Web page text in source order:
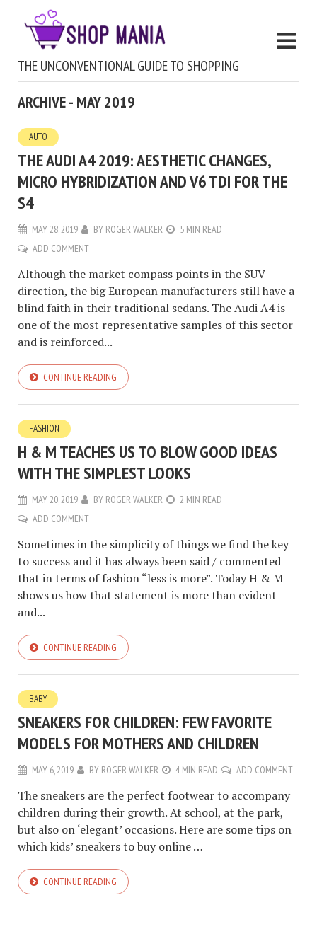
THE UNCONVENTIONAL GUIDE TO SHOPPING
ARCHIVE - MAY 2019
AUTO
THE AUDI A4 2019: AESTHETIC CHANGES,
MICRO HYBRIDIZATION AND V6 TDI FOR THE
S4
MAY 28, 2019 BY ROGER WALKER
5 MIN READ
ADD COMMENT
Although the market compass points in the SUV
direction, the big European manufacturers still have a
blind faith in their traditional sedans. The Audi A4 is
one of the most representative samples of this sector
and is reinforced...
CONTINUE READING
FASHION
H & M TEACHES US TO BLOW GOOD IDEAS
WITH THE SIMPLEST LOOKS
MAY 20, 2019 BY ROGER WALKER
2 MIN READ
ADD COMMENT
Sometimes in the simplicity of things we find the key
to success and it has always been said / commented
that in terms of fashion “less is more”. Today H & M
shows us how that statement is more than evident
and...
CONTINUE READING
BABY
SNEAKERS FOR CHILDREN: FEW FAVORITE
MODELS FOR MOTHERS AND CHILDREN
MAY 6, 2019 BY ROGER WALKER 4 MIN READ ADD COMMENT
The sneakers are the perfect footwear to accompany
children during their growth. At school, at the park,
but also on ‘elegant’ occasions. Here are some tips on
which kids’ sneakers to buy online …
CONTINUE READING